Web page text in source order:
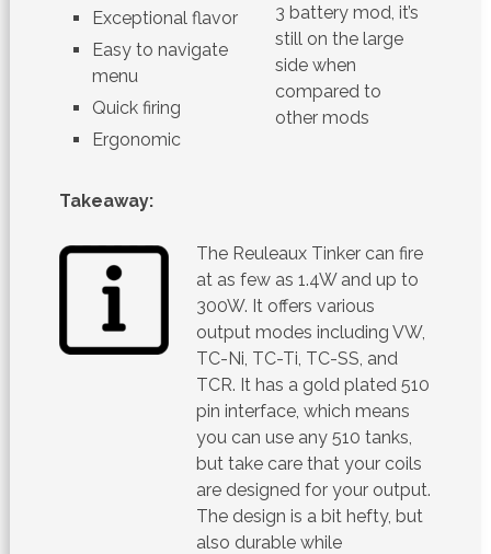
Exceptional flavor
Easy to navigate
menu
Quick firing
Ergonomic
3 battery mod, it’s
still on the large
side when
compared to
other mods
Takeaway:
The Reuleaux Tinker can fire
at as few as 1.4W and up to
300W. It offers various
output modes including VW,
TC-Ni, TC-Ti, TC-SS, and
TCR. It has a gold plated 510
pin interface, which means
you can use any 510 tanks,
but take care that your coils
are designed for your output.
The design is a bit hefty, but
also durable while